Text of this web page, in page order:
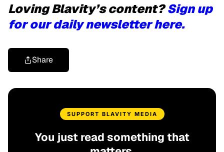
Loving Blavity’s content?Sign up
for our daily newsletter here.
Share
SUPPORT BLAVITY MEDIA
You just read something that